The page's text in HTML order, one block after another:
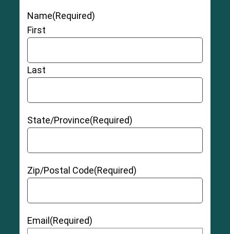
Name(Required)
First
Last
State/Province(Required)
Zip/Postal Code(Required)
Email(Required)